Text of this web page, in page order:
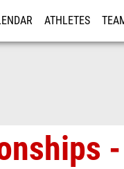
ATHLETES